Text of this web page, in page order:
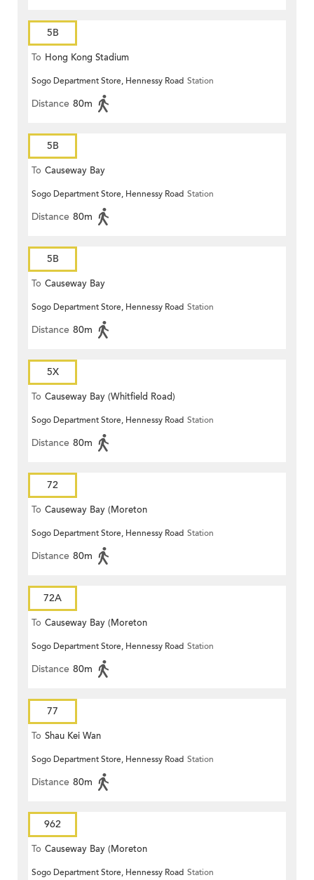
5B
To Hong Kong Stadium
Sogo Department Store, Hennessy Road Station
Distance 80m
5B
To Causeway Bay
Sogo Department Store, Hennessy Road Station
Distance 80m
5B
To Causeway Bay
Sogo Department Store, Hennessy Road Station
Distance 80m
5X
To Causeway Bay (Whitfield Road)
Sogo Department Store, Hennessy Road Station
Distance 80m
72
To Causeway Bay (Moreton
Terrace)
Sogo Department Store, Hennessy Road Station
Distance 80m
72A
To Causeway Bay (Moreton
Terrace)
Sogo Department Store, Hennessy Road Station
Distance 80m
77
To Shau Kei Wan
Sogo Department Store, Hennessy Road Station
Distance 80m
962
To Causeway Bay (Moreton
Terrace)
Sogo Department Store, Hennessy Road Station